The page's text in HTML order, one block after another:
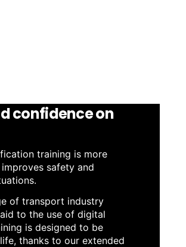
confidence on
training is more
safety and
of transport industry
to the use of digital
is designed to be
thanks to our extended